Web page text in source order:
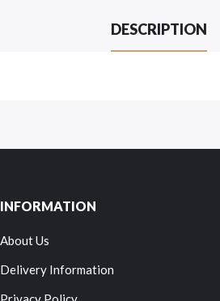
DESCRIPTION
INFORMATION
About Us
Delivery Information